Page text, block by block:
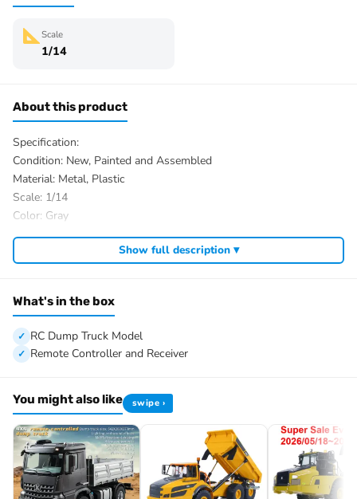
Scale
1/14
About this product
Specification:
Condition: New, Painted and Assembled
Material: Metal, Plastic
Scale: 1/14
Color: Gray
ID: TH-X-BZ-66-3XZX-PNP-GY
The Package Includes:
Motor
Servo
ESC
Hydraulic System
Differential Lock Axles
FlySky ST8 Remote Controller and Receiver
The Package Does Not Include:
Battery
Charger
Show full description ▾
What's in the box
RC Dump Truck Model
Remote Controller and Receiver
You might also like swipe ›